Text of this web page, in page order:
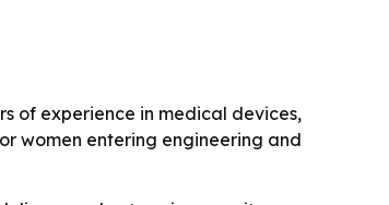
of experience in medical devices,
women entering engineering and